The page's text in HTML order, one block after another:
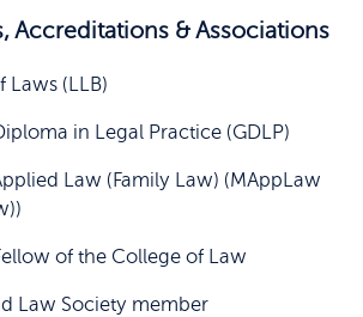
Accreditations & Associations
Laws (LLB)
in Legal Practice (GDLP)
Law (Family Law) (MAppLaw
of the College of Law
Law Society member